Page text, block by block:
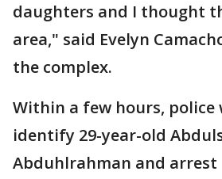
daughters and I thought
area," said Evelyn
the complex.
Within a few hours, police
identify 29-year-old
Abduhlrahman and arrest